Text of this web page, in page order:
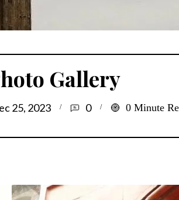
Gallery
25, 2023 0 0 Minute